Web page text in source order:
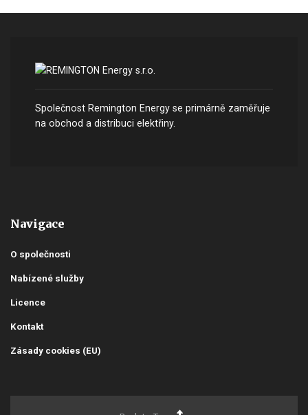
Společnost Remington Energy se primárně zaměřuje
na obchod a distribuci elektřiny.
Navigace
O společnosti
Nabízené služby
Licence
Kontakt
Zásady cookies (EU)